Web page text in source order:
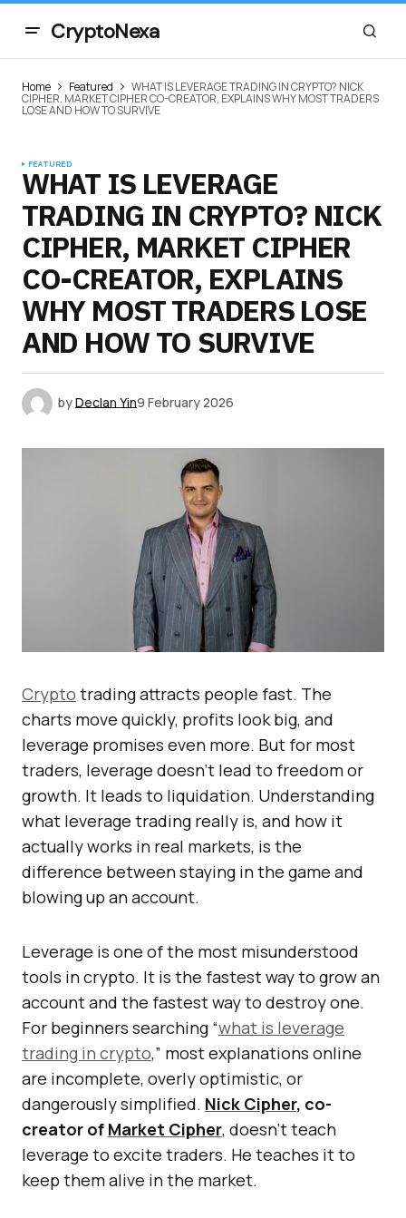
CryptoNexa
Home Featured WHAT IS LEVERAGE TRADING IN CRYPTO? NICK
CIPHER, MARKET CIPHER CO-CREATOR, EXPLAINS WHY MOST TRADERS
LOSE AND HOW TO SURVIVE
FEATURED
WHAT IS LEVERAGE
TRADING IN CRYPTO? NICK
CIPHER, MARKET CIPHER
CO-CREATOR, EXPLAINS
WHY MOST TRADERS LOSE
AND HOW TO SURVIVE
byDeclan Yin9 February 2026
Crypto trading attracts people fast. The
charts move quickly, profits look big, and
leverage promises even more. But for most
traders, leverage doesn’t lead to freedom or
growth. It leads to liquidation. Understanding
what leverage trading really is, and how it
actually works in real markets, is the
difference between staying in the game and
blowing up an account.
Leverage is one of the most misunderstood
tools in crypto. It is the fastest way to grow an
account and the fastest way to destroy one.
For beginners searching “what is leverage
trading in crypto,” most explanations online
are incomplete, overly optimistic, or
dangerously simplified. Nick Cipher, co-
creator of Market Cipher, doesn’t teach
leverage to excite traders. He teaches it to
keep them alive in the market.